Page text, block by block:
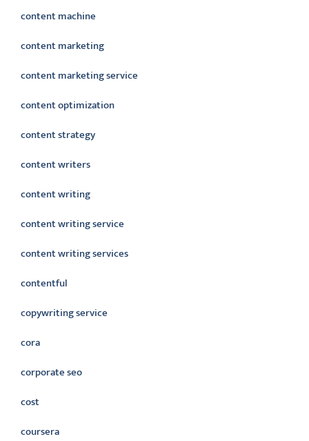
content machine
content marketing
content marketing service
content optimization
content strategy
content writers
content writing
content writing service
content writing services
contentful
copywriting service
cora
corporate seo
cost
coursera